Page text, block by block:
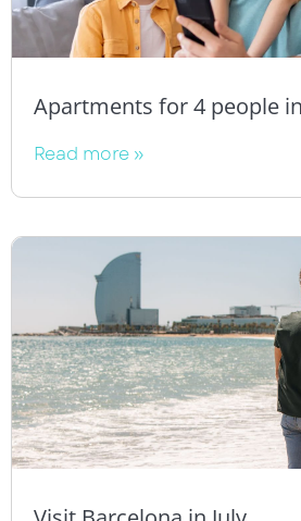
Apartments for 4 people
Read more »